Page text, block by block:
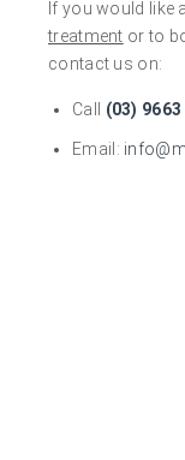
If you would like
treatment or to
contact us on:
Call (03) 9663
Email: